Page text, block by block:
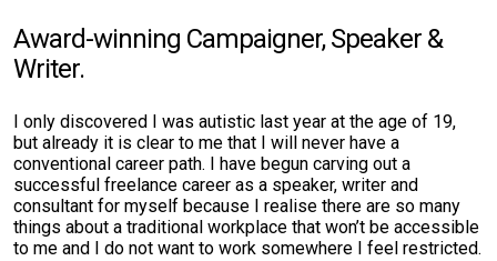
Award-winning Campaigner, Speaker &
Writer.
I only discovered I was autistic last year at the age of 19,
but already it is clear to me that I will never have a
conventional career path. I have begun carving out a
successful freelance career as a speaker, writer and
consultant for myself because I realise there are so many
things about a traditional workplace that won’t be accessible
to me and I do not want to work somewhere I feel restricted.